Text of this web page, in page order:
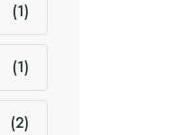
(1)
(1)
(2)